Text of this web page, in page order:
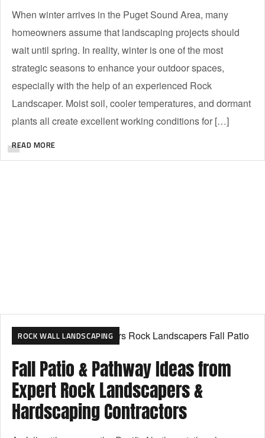
When winter arrives in the Puget Sound Area, many
homeowners assume that landscaping projects should
wait until spring. In reality, winter is one of the most
strategic seasons to enhance your outdoor spaces,
especially with the help of an experienced Rock
Landscaper. Moist soil, cooler temperatures, and dormant
plants all create excellent working conditions for […]
READ MORE
ROCK WALL LANDSCAPING
Fall Patio & Pathway Ideas from
Expert Rock Landscapers &
Hardscaping Contractors